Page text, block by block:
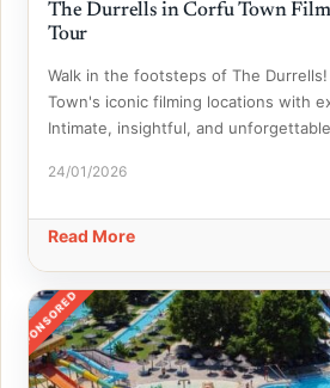
The Durrells in Corfu Town
Tour
Walk in the footsteps of The
Town's iconic filming locations with
Intimate, insightful, and
24/01/2026
Read More
SPONSORED